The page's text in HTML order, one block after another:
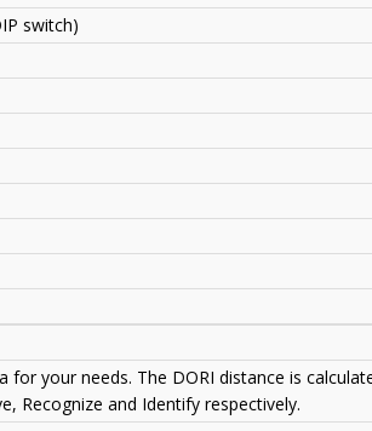
switch)
your needs. The DORI distance is
Recognize and Identify respectively.